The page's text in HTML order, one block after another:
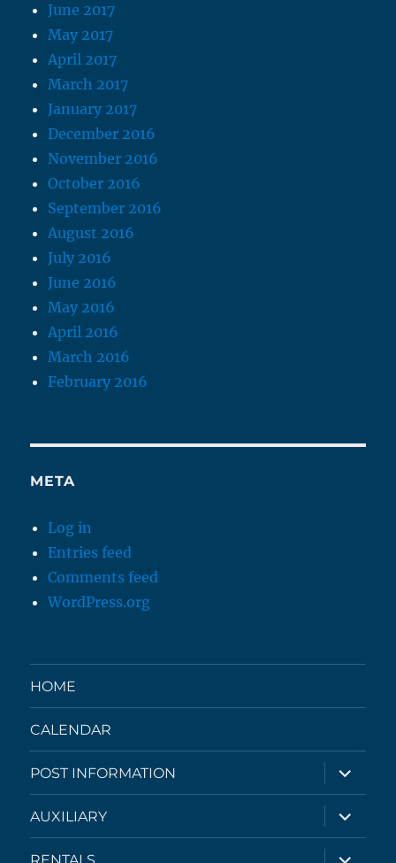
June 2017
May 2017
April 2017
March 2017
January 2017
December 2016
November 2016
October 2016
September 2016
August 2016
July 2016
June 2016
May 2016
April 2016
March 2016
February 2016
META
Log in
Entries feed
Comments feed
WordPress.org
HOME
CALENDAR
POST INFORMATION
expand
child
menu
AUXILIARY
expand
child
menu
RENTALS
expand